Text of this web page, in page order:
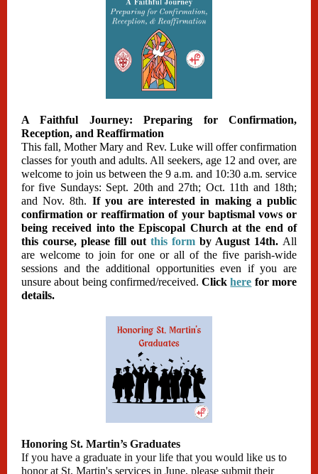
A Faithful Journey: Preparing for Confirmation,
Reception, and Reaffirmation
This fall, Mother Mary and Rev. Luke will offer confirmation
classes for youth and adults. All seekers, age 12 and over, are
welcome to join us between the 9 a.m. and 10:30 a.m. service
for five Sundays: Sept. 20th and 27th; Oct. 11th and 18th;
and Nov. 8th. If you are interested in making a public
confirmation or reaffirmation of your baptismal vows or
being received into the Episcopal Church at the end of
this course, please fill out this form by August 14th. All
are welcome to join for one or all of the five parish-wide
sessions and the additional opportunities even if you are
unsure about being confirmed/received.Clickhere for more
details.
Honoring St. Martin’s Graduates
If you have a graduate in your life that you would like us to
honor at St. Martin's services in June, please submit their